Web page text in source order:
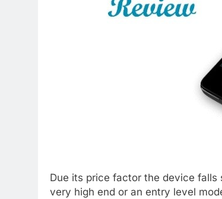
Due its price factor the device
very high end or an entry level